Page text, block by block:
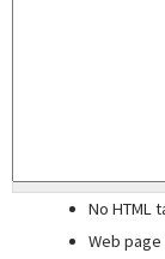
No HTML
Web